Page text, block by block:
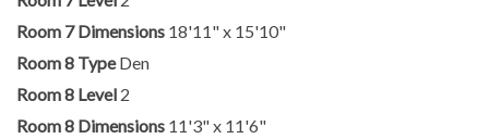
Room 7 Dimensions 18'11" x 15'10"
Room 8 Type Den
Room 8 Level 2
Room 8 Dimensions 11'3" x 11'6"